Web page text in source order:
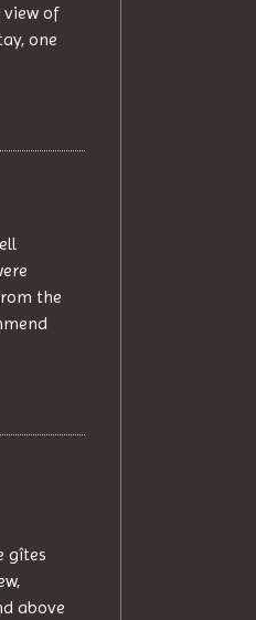
view of
one
the
gîtes
above